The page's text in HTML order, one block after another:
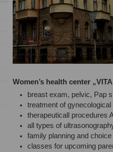
Women’s health center
breast exam, pelvic, Pap
treatment of
therapeuticall procedures
all types of
family planning and
classes for upcoming